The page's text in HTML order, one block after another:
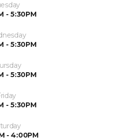
- 5:30PM
- 5:30PM
- 5:30PM
- 5:30PM
- 4:00PM